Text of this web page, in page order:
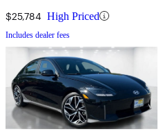
$25,784 High Priced
Includes dealer fees